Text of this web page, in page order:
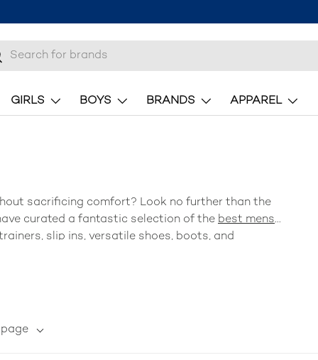
GIRLS BOYS BRANDS APPAREL
sacrificing comfort? Look no further than the
curated a fantastic selection of the best mens
slip ins, versatile shoes, boots, and
and style—Brantano has the perfect pair (or